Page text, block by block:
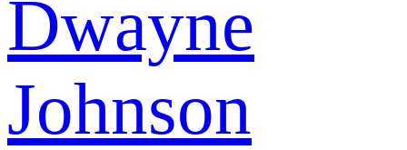
Dwayne
Johnson